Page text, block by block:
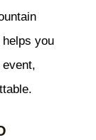
you